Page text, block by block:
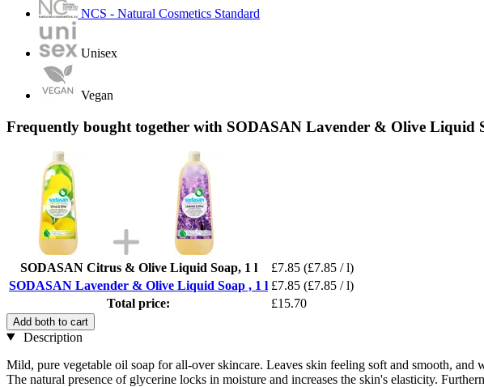
NCS - Natural Cosmetics Standard
Unisex
Vegan
Frequently bought together with SODASAN Lavender & Olive Liquid
SODASAN Citrus & Olive Liquid Soap, 1 l £7.85 (£7.85 / l)
SODASAN Lavender & Olive Liquid Soap , 1 l £7.85 (£7.85 / l)
Total price:
£15.70
Add both to cart
Description
Mild, pure vegetable oil soap for all-over skincare. Leaves skin feeling soft and smooth, and
The natural presence of glycerine locks in moisture and increases the skin's elasticity.